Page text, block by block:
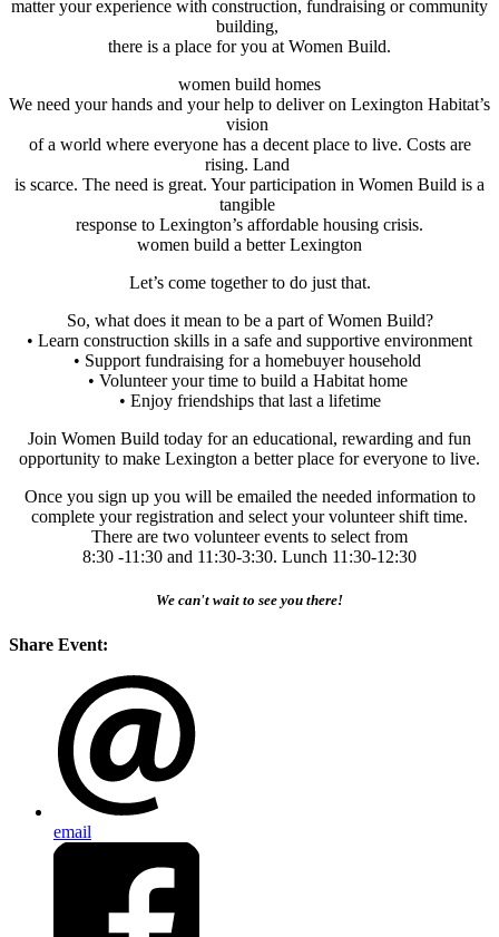
matter your experience with construction, fundraising or community
building,
there is a place for you at Women Build.
women build homes
We need your hands and your help to deliver on Lexington Habitat’s
vision
of a world where everyone has a decent place to live. Costs are
rising. Land
is scarce. The need is great. Your participation in Women Build is a
tangible
response to Lexington’s affordable housing crisis.
women build a better Lexington
Let’s come together to do just that.
So, what does it mean to be a part of Women Build?
• Learn construction skills in a safe and supportive environment
• Support fundraising for a homebuyer household
• Volunteer your time to build a Habitat home
• Enjoy friendships that last a lifetime
Join Women Build today for an educational, rewarding and fun
opportunity to make Lexington a better place for everyone to live.
Once you sign up you will be emailed the needed information to
complete your registration and select your volunteer shift time.
There are two volunteer events to select from
8:30 -11:30 and 11:30-3:30. Lunch 11:30-12:30
We can't wait to see you there!
Share Event:
email